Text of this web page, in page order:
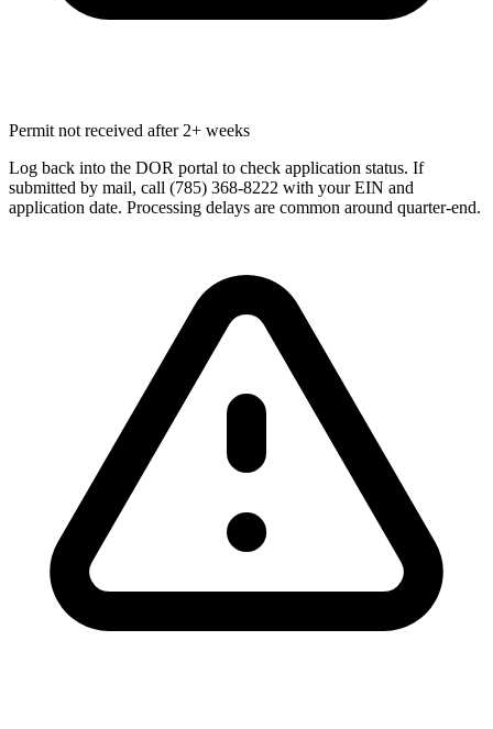
Permit not received after 2+ weeks
Log back into the DOR portal to check application status. If
submitted by mail, call (785) 368-8222 with your EIN and
application date. Processing delays are common around quarter-end.